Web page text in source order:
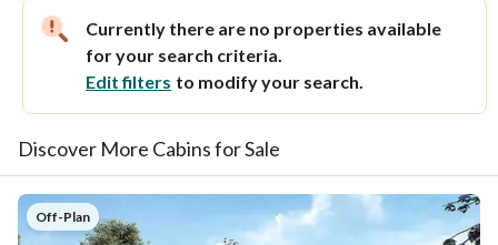
Currently there are no properties available
for your search criteria.
Edit filters to modify your search.
Discover More Cabins for Sale
Off-Plan